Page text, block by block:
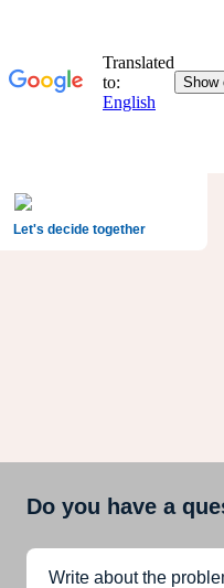
Let's decide together
Do you have a
Write about the